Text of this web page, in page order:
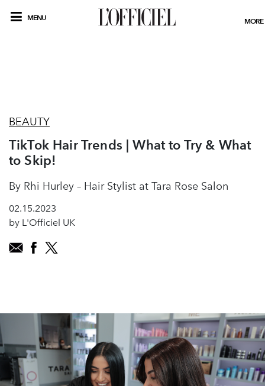
MENU MORE
BEAUTY
TikTok Hair Trends | What to Try & What
to Skip!
By Rhi Hurley – Hair Stylist at Tara Rose Salon
02.15.2023
by L'Officiel UK